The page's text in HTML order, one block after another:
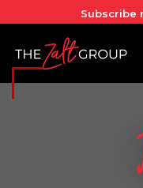
Subscribe